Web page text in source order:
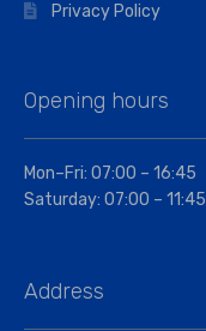
Privacy Policy
Opening hours
Mon–Fri: 07:00 – 16:45
Saturday: 07:00 – 11:45
Address